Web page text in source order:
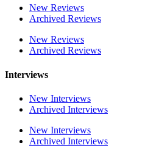
New Reviews
Archived Reviews
New Reviews
Archived Reviews
Interviews
New Interviews
Archived Interviews
New Interviews
Archived Interviews